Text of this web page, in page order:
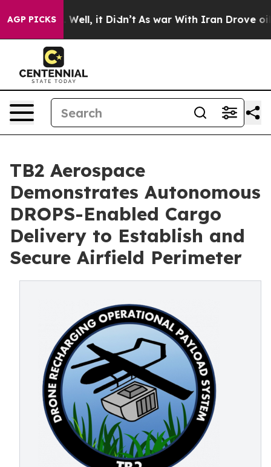
AGP PICKS
40%. Well, it Didn’t As war With Iran Drove oil
TB2 Aerospace
Demonstrates Autonomous
DROPS-Enabled Cargo
Delivery to Establish and
Secure Airfield Perimeter